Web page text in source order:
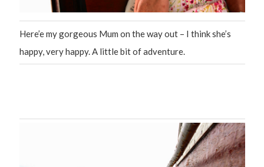
Here’e my gorgeous Mum on the way out – I think she’s
happy, very happy. A little bit of adventure.